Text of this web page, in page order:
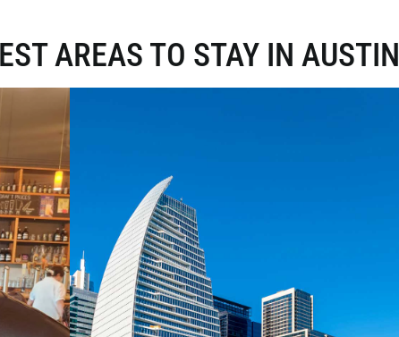
AREAS TO STAY IN AUSTIN